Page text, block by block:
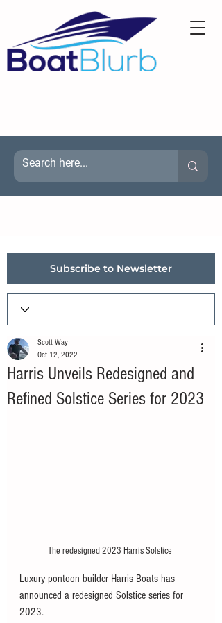
Subscribe to Newsletter
Harris Unveils Redesigned and
Refined Solstice Series for 2023
Scott Way
Oct 12, 2022
The redesigned 2023 Harris Solstice
Luxury pontoon builder Harris Boats has
announced a redesigned Solstice series for
2023.